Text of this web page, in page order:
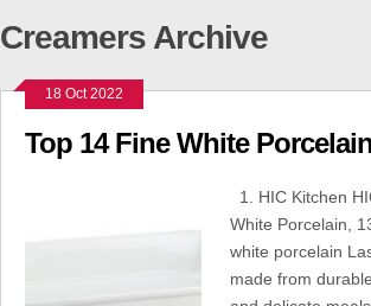
Creamers Archive
18 Oct 2022
Top 14 Fine White
1. HIC Kitchen
White Porcelain,
white porcelain
made from